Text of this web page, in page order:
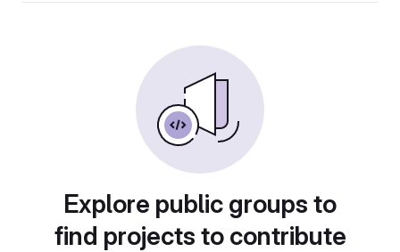
Explore public groups to
find projects to contribute